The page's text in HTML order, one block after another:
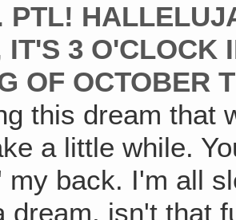
PTL!
IT'S 3 O'CLOCK
OF OCTOBER
this dream that
a little while.
my back. I'm all
dream, isn't that